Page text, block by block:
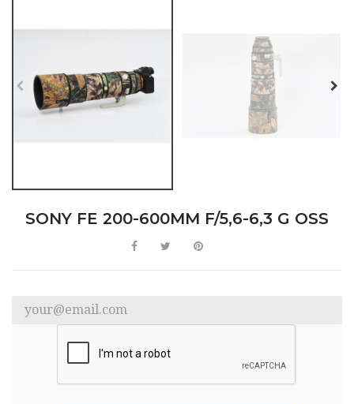
SONY FE 200-600MM F/5,6-6,3 G OSS